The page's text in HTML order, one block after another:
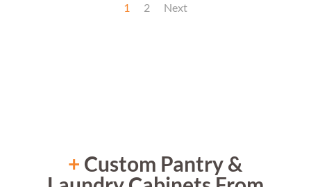
1 2 Next
+ Custom Pantry &